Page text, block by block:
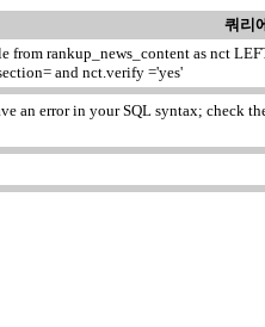
쿼리
from rankup_news_content as nct
and nct.verify ='yes'
an error in your SQL syntax; check